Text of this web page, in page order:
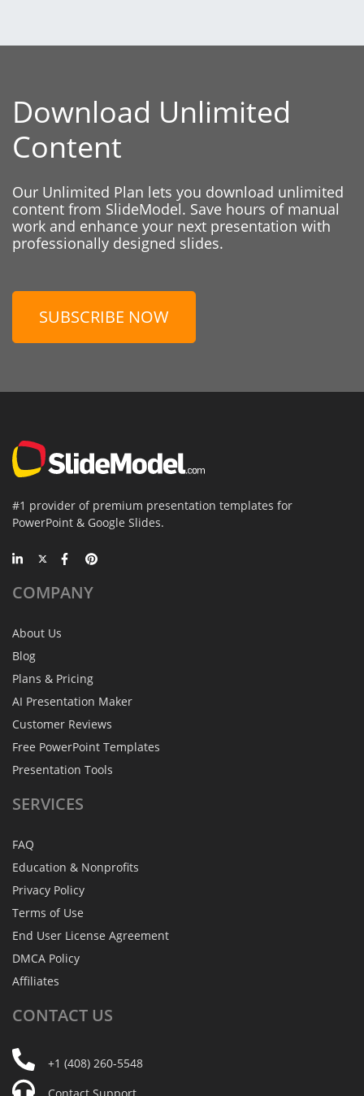
Download Unlimited
Content
Our Unlimited Plan lets you download unlimited
content from SlideModel. Save hours of manual
work and enhance your next presentation with
professionally designed slides.
SUBSCRIBE NOW
#1 provider of premium presentation templates for
PowerPoint & Google Slides.
COMPANY
About Us
Blog
Plans & Pricing
AI Presentation Maker
Customer Reviews
Free PowerPoint Templates
Presentation Tools
SERVICES
FAQ
Education & Nonprofits
Privacy Policy
Terms of Use
End User License Agreement
DMCA Policy
Affiliates
CONTACT US
+1 (408) 260-5548